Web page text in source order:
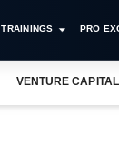
TRAININGS PRO
VENTURE CAPITAL